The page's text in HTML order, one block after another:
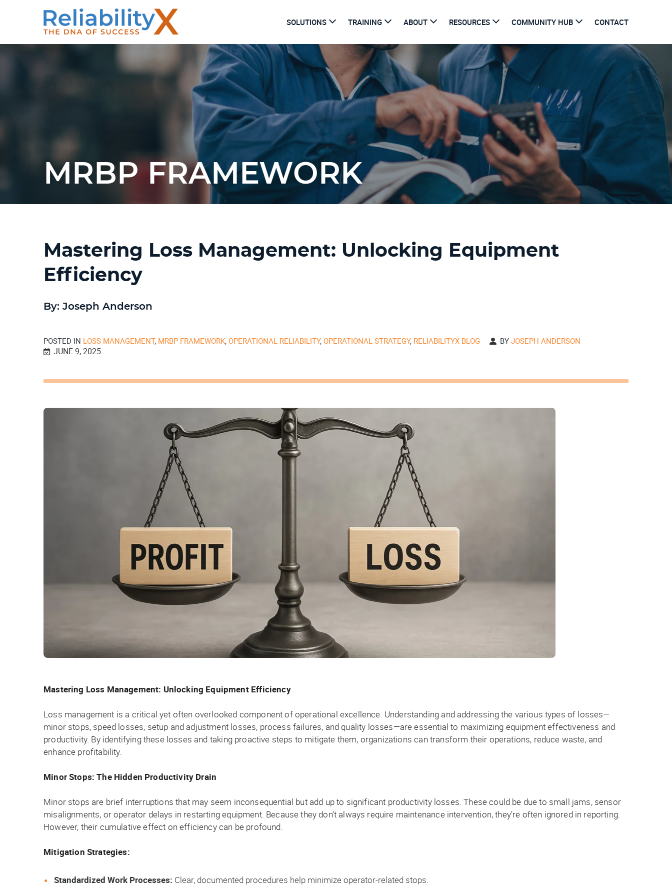
SOLUTIONS TRAINING ABOUT RESOURCES COMMUNITY HUB CONTACT
MRBP FRAMEWORK
Mastering Loss Management: Unlocking Equipment
Efficiency
By: Joseph Anderson
POSTED IN LOSS MANAGEMENT, MRBP FRAMEWORK, OPERATIONAL RELIABILITY, OPERATIONAL STRATEGY, RELIABILITYX BLOG BY JOSEPH ANDERSON
JUNE 9, 2025
Mastering Loss Management: Unlocking Equipment Efficiency
Loss management is a critical yet often overlooked component of operational excellence. Understanding and addressing the various types of losses—
minor stops, speed losses, setup and adjustment losses, process failures, and quality losses—are essential to maximizing equipment effectiveness and
productivity. By identifying these losses and taking proactive steps to mitigate them, organizations can transform their operations, reduce waste, and
enhance profitability.
Minor Stops: The Hidden Productivity Drain
Minor stops are brief interruptions that may seem inconsequential but add up to significant productivity losses. These could be due to small jams, sensor
misalignments, or operator delays in restarting equipment. Because they don’t always require maintenance intervention, they’re often ignored in reporting.
However, their cumulative effect on efficiency can be profound.
Mitigation Strategies:
Standardized Work Processes: Clear, documented procedures help minimize operator-related stops.